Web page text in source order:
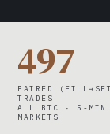
497
PAIRED
TRADES
ALL BTC · 5-MIN
MARKETS